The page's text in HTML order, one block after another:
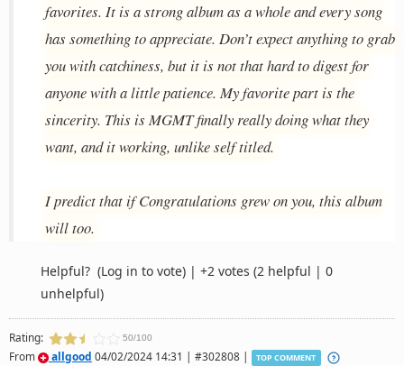
favorites. It is a strong album as a whole and every song
has something to appreciate. Don’t expect anything to grab
you with catchiness, but it is not that hard to digest for
anyone with a little patience. My favorite part is the
sincerity. This is MGMT finally really doing what they
want, and it working, unlike self titled.
I predict that if Congratulations grew on you, this album
will too.
Helpful? (Log in to vote) | +2 votes (2 helpful | 0
unhelpful)
Rating: 50/100
From allgood 04/02/2024 14:31 | #302808 | TOP COMMENT